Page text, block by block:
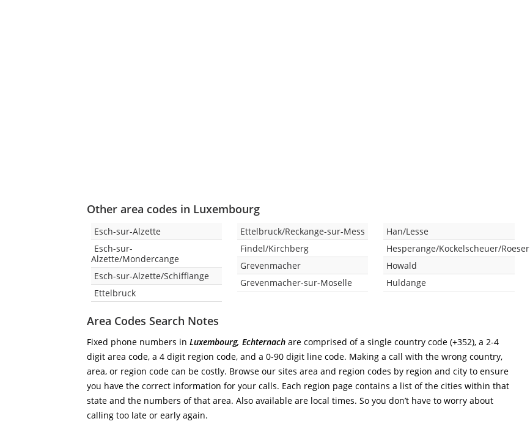
Other area codes in Luxembourg
Esch-sur-Alzette
Esch-sur-
Alzette/Mondercange
Esch-sur-Alzette/Schifflange
Ettelbruck
Ettelbruck/Reckange-sur-Mess
Findel/Kirchberg
Grevenmacher
Grevenmacher-sur-Moselle
Han/Lesse
Hesperange/Kockelscheuer/Roeser
Howald
Huldange
Area Codes Search Notes
Fixed phone numbers in Luxembourg, Echternach are comprised of a single country code (+352), a 2-4
digit area code, a 4 digit region code, and a 0-90 digit line code. Making a call with the wrong country,
area, or region code can be costly. Browse our sites area and region codes by region and city to ensure
you have the correct information for your calls. Each region page contains a list of the cities within that
state and the numbers of that area. Also available are local times. So you don’t have to worry about
calling too late or early again.